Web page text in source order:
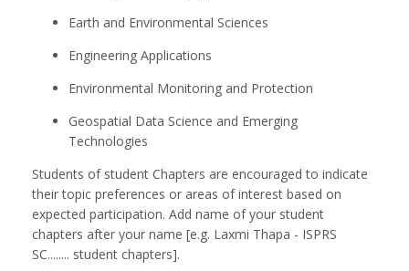
Earth and Environmental Sciences
Engineering Applications
Environmental Monitoring and Protection
Geospatial Data Science and Emerging
Technologies
Students of student Chapters are encouraged to indicate
their topic preferences or areas of interest based on
expected participation. Add name of your student
chapters after your name [e.g. Laxmi Thapa - ISPRS
SC........ student chapters].